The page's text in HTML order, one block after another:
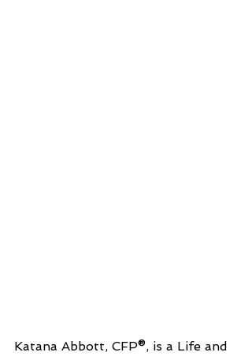
Katana Abbott, CFP®, is a Life and